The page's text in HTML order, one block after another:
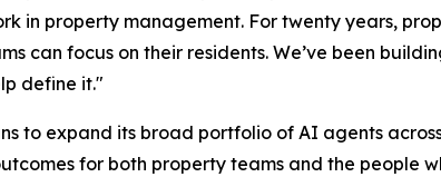
in property management. For twenty years,
can focus on their residents. We’ve been
define it."
to expand its broad portfolio of AI agents
for both property teams and the people